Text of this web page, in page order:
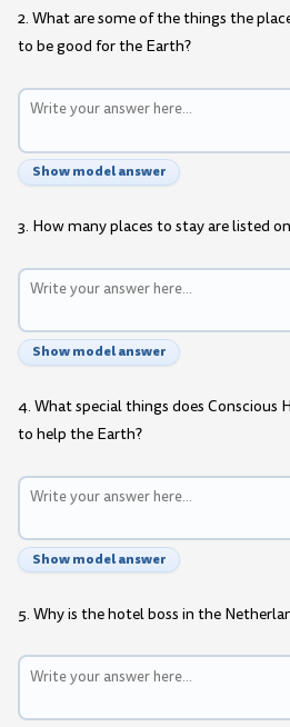
2. What are some of the things the
to be good for the Earth?
Show model answer
3. How many places to stay are listed
Show model answer
4. What special things does Conscious
to help the Earth?
Show model answer
5. Why is the hotel boss in the